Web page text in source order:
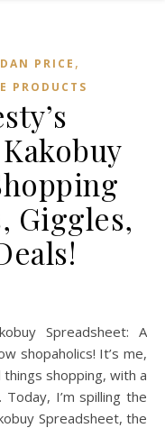
PRICE ,
PRODUCTS
Giggles,
shopaholics! It’s me,
shopping, with a
I’m spilling the
Spreadsheet, the